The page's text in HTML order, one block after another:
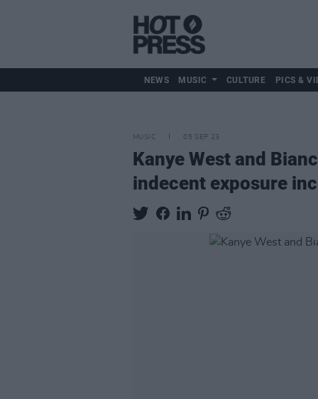
NEWS MUSIC CULTURE PICS &
MUSIC 05 SEP 23
Kanye West and
indecent exposure